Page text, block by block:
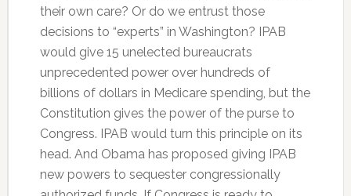
their own care? Or do we entrust those
decisions to “experts” in Washington? IPAB
would give 15 unelected bureaucrats
unprecedented power over hundreds of
billions of dollars in Medicare spending, but the
Constitution gives the power of the purse to
Congress. IPAB would turn this principle on its
head. And Obama has proposed giving IPAB
new powers to sequester congressionally